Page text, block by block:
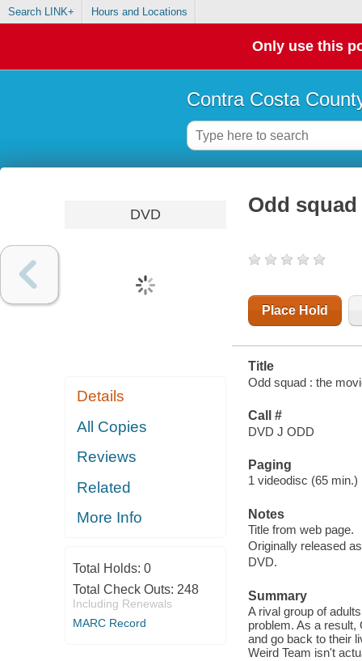
Search LINK+ Hours and Locations
Only use this
Contra Costa
DVD
Details
All Copies
Reviews
Related
More Info
Total Holds: 0
Total Check Outs: 248
Including Renewals
MARC Record
Odd
Place Hold
Title
Odd squad : the
Call #
DVD J ODD
Paging
1 videodisc (65
Notes
Title from web page.
Originally released
DVD.
Summary
A rival group of
problem. As a result,
and go back to their
Weird Team isn't